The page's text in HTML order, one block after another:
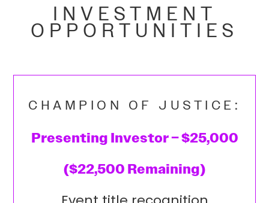
INVESTMENT
OPPORTUNITIES
CHAMPION OF JUSTICE:
Presenting Investor – $25,000
($22,500 Remaining)